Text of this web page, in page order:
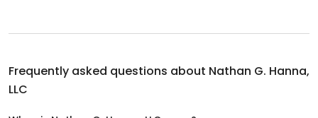
Frequently asked questions about Nathan G. Hanna,
LLC